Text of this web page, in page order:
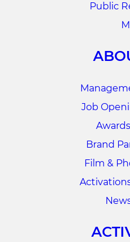
Public
Job
Brand
Film &